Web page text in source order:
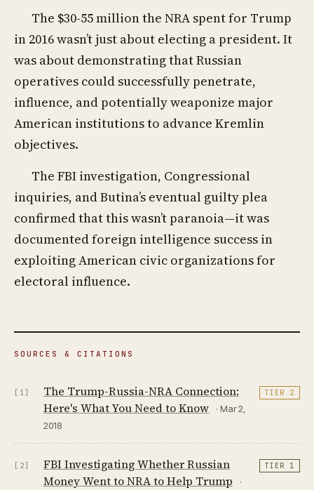
The $30-55 million the NRA spent for Trump
in 2016 wasn’t just about electing a president. It
was about demonstrating that Russian
operatives could successfully penetrate,
influence, and potentially weaponize major
American institutions to advance Kremlin
objectives.
The FBI investigation, Congressional
inquiries, and Butina’s eventual guilty plea
confirmed that this wasn’t paranoia—it was
documented foreign intelligence success in
exploiting American civic organizations for
electoral influence.
SOURCES & CITATIONS
[1]
The Trump-Russia-NRA Connection:
Here's What You Need to Know
· Mar 2,
2018
TIER 2
[2]
FBI Investigating Whether Russian
Money Went to NRA to Help Trump
·
TIER 1